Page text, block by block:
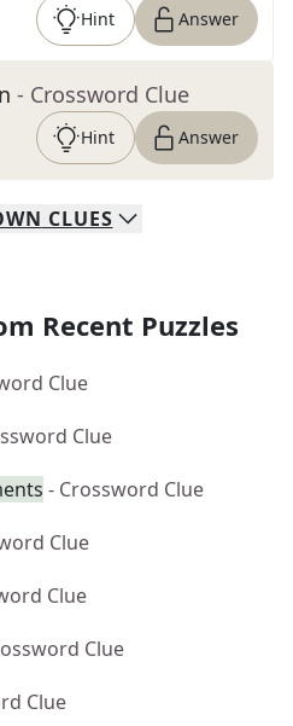
Hint Answer
- Crossword Clue
Hint Answer
CLUES
Recent Puzzles
Clue
Clue
- Crossword Clue
Clue
Clue
Clue
Clue